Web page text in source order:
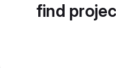
find